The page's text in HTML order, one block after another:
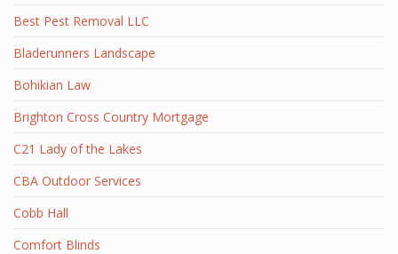
Best Pest Removal LLC
Bladerunners Landscape
Bohikian Law
Brighton Cross Country Mortgage
C21 Lady of the Lakes
CBA Outdoor Services
Cobb Hall
Comfort Blinds